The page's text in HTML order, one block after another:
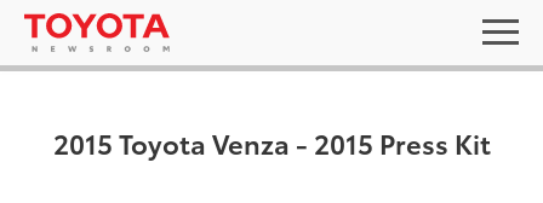
2015 Toyota Venza - 2015 Press Kit